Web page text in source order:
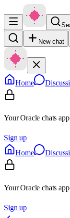
New chat
Home
Your Oracle chats
Sign up
Home
Your Oracle chats
Sign up